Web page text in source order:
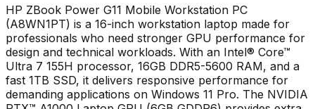
HP ZBook Power G11 Mobile Workstation PC
(A8WN1PT) is a 16-inch workstation laptop made for
professionals who need stronger GPU performance for
design and technical workloads. With an Intel® Core™
Ultra 7 155H processor, 16GB DDR5-5600 RAM, and a
fast 1TB SSD, it delivers responsive performance for
demanding applications on Windows 11 Pro. The NVIDIA